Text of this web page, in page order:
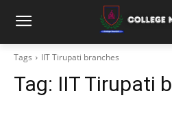
Tags IIT Tirupati branches
Tag: IIT Tirupati